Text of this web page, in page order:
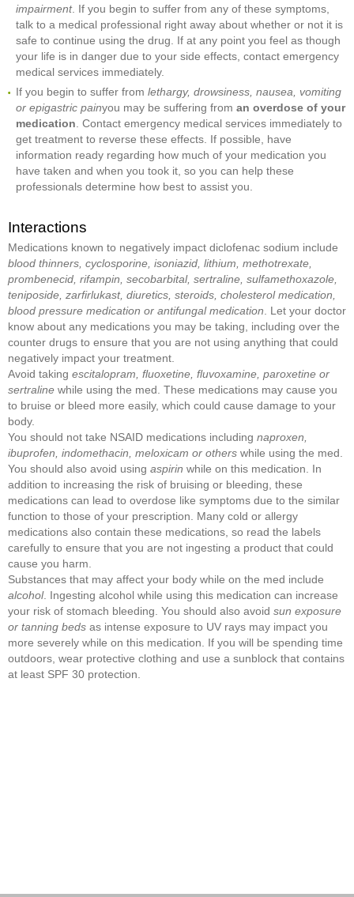
impairment. If you begin to suffer from any of these symptoms,
talk to a medical professional right away about whether or not it is
safe to continue using the drug. If at any point you feel as though
your life is in danger due to your side effects, contact emergency
medical services immediately.
If you begin to suffer from lethargy, drowsiness, nausea, vomiting
or epigastric painyou may be suffering from an overdose of your
medication . Contact emergency medical services immediately to
get treatment to reverse these effects. If possible, have
information ready regarding how much of your medication you
have taken and when you took it, so you can help these
professionals determine how best to assist you.
Interactions
Medications known to negatively impact diclofenac sodium include
blood thinners, cyclosporine, isoniazid, lithium, methotrexate,
prombenecid, rifampin, secobarbital, sertraline, sulfamethoxazole,
teniposide, zarfirlukast, diuretics, steroids, cholesterol medication,
blood pressure medication or antifungal medication . Let your doctor
know about any medications you may be taking, including over the
counter drugs to ensure that you are not using anything that could
negatively impact your treatment.
Avoid taking escitalopram, fluoxetine, fluvoxamine, paroxetine or
sertraline while using the med. These medications may cause you
to bruise or bleed more easily, which could cause damage to your
body.
You should not take NSAID medications including naproxen,
ibuprofen, indomethacin, meloxicam or others while using the med.
You should also avoid using aspirin while on this medication. In
addition to increasing the risk of bruising or bleeding, these
medications can lead to overdose like symptoms due to the similar
function to those of your prescription. Many cold or allergy
medications also contain these medications, so read the labels
carefully to ensure that you are not ingesting a product that could
cause you harm.
Substances that may affect your body while on the med include
alcohol. Ingesting alcohol while using this medication can increase
your risk of stomach bleeding. You should also avoid sun exposure
or tanning beds as intense exposure to UV rays may impact you
more severely while on this medication. If you will be spending time
outdoors, wear protective clothing and use a sunblock that contains
at least SPF 30 protection.